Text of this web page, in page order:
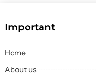
Important
Home
About us